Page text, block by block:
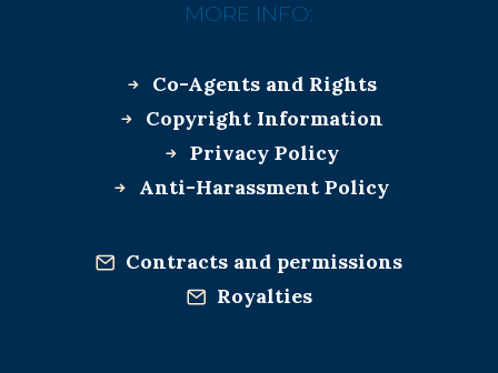
MORE INFO:
Co-Agents and Rights
Copyright Information
Privacy Policy
Anti-Harassment Policy
Contracts and permissions
Royalties